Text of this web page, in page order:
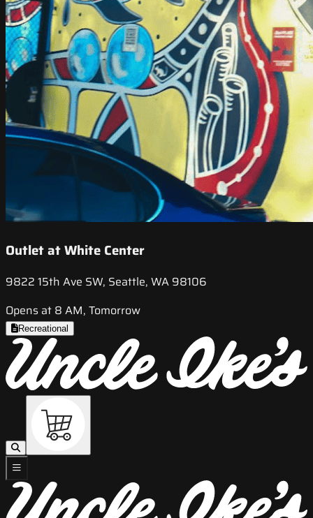
Outlet at White Center
9822 15th Ave SW, Seattle, WA 98106
Opens at 8 AM, Tomorrow
Recreational